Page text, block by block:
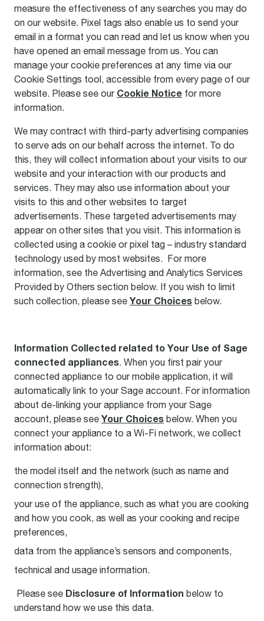
measure the effectiveness of any searches you may do
on our website. Pixel tags also enable us to send your
email in a format you can read and let us know when you
have opened an email message from us. You can
manage your cookie preferences at any time via our
Cookie Settings tool, accessible from every page of our
website. Please see our Cookie Notice for more
information.
We may contract with third-party advertising companies
to serve ads on our behalf across the internet. To do
this, they will collect information about your visits to our
website and your interaction with our products and
services. They may also use information about your
visits to this and other websites to target
advertisements. These targeted advertisements may
appear on other sites that you visit. This information is
collected using a cookie or pixel tag – industry standard
technology used by most websites. For more
information, see the Advertising and Analytics Services
Provided by Others section below. If you wish to limit
such collection, please see Your Choices below.
Information Collected related to Your Use of Sage
connected appliances. When you first pair your
connected appliance to our mobile application, it will
automatically link to your Sage account. For information
about de-linking your appliance from your Sage
account, please see Your Choices below. When you
connect your appliance to a Wi-Fi network, we collect
information about:
the model itself and the network (such as name and
connection strength),
your use of the appliance, such as what you are cooking
and how you cook, as well as your cooking and recipe
preferences,
data from the appliance’s sensors and components,
technical and usage information.
Please see Disclosure of Information below to
understand how we use this data.